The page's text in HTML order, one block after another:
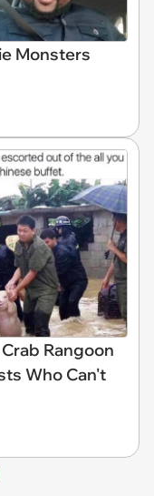
Monsters
Rangoon
Who Can't